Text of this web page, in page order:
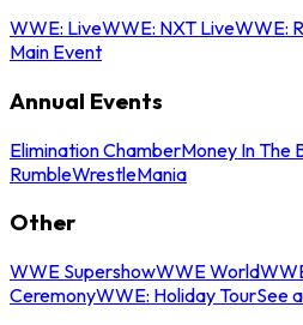
WWE: LiveWWE: NXT LiveWWE:
Main Event
Annual Events
Elimination ChamberMoney In The
RumbleWrestleMania
Other
WWE SupershowWWE World
CeremonyWWE: Holiday TourSee